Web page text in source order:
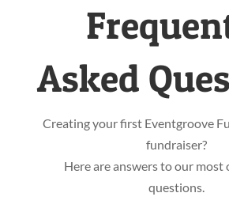
Asked
Creating your first Eventgroove
fundraiser?
Here are answers to our most
questions.